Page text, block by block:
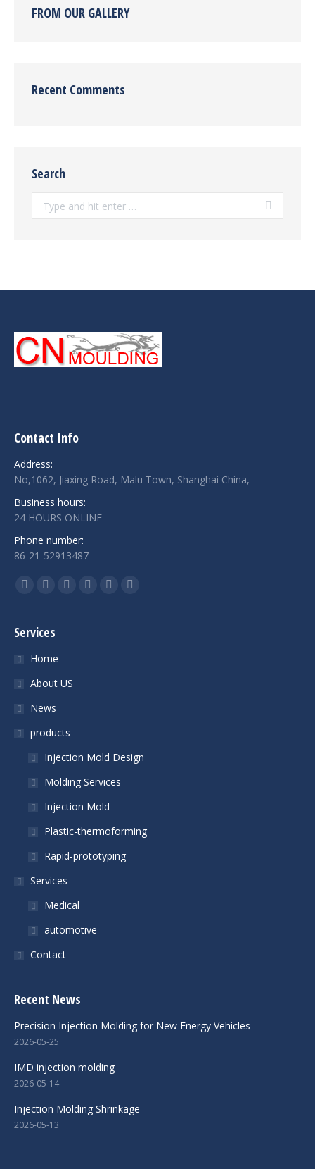
FROM OUR GALLERY
Recent Comments
Search
Contact Info
Address:
No,1062, Jiaxing Road, Malu Town, Shanghai China,
Business hours:
24 HOURS ONLINE
Phone number:
86-21-52913487
Find us on:
Facebook
TwitterYouTube
LinkedinSkypeMail
Services
Home
About US
News
products
Injection Mold Design
Molding Services
Injection Mold
Plastic-thermoforming
Rapid-prototyping
Services
Medical
automotive
Contact
Recent News
Precision Injection Molding for New Energy Vehicles
2026-05-25
IMD injection molding
2026-05-14
Injection Molding Shrinkage
2026-05-13